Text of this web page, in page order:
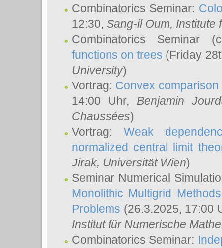
Combinatorics Seminar:
12:30, Sang-il Oum, Institute
Combinatorics Seminar
functions on trees (Friday
University)
Vortrag: Convex
14:00 Uhr, Benjamin
Chaussées)
Vortrag: Weak
normalized central limit
Jirak, Universität Wien)
Seminar Numerical
Monolithic Multigrid
Problems (26.3.2025, 17:00
Institut für Numerische
Combinatorics Seminar: